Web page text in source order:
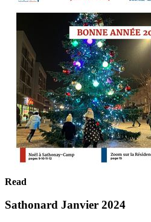
Read
Sathonard Janvier 2024